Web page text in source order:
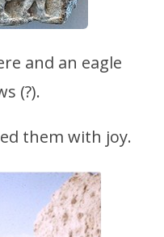
and an eagle
(?).
them with joy.